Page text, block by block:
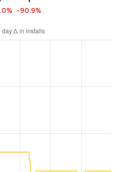
-90.9%